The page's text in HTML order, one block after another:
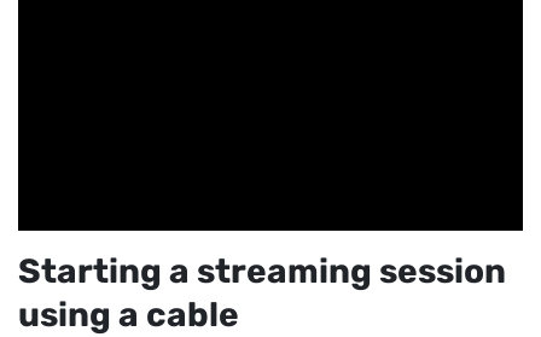
Starting a streaming session
using a cable